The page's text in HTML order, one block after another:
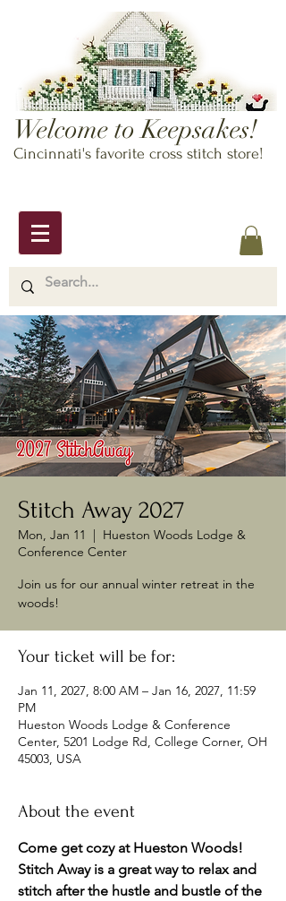
Welcome to Keepsakes!
Cincinnati's favorite cross stitch store!
Stitch Away 2027
Mon, Jan 11
Hueston Woods Lodge &
Conference Center
Join us for our annual winter retreat in the
woods!
Your ticket will be for:
Jan 11, 2027, 8:00 AM – Jan 16, 2027, 11:59
PM
Hueston Woods Lodge & Conference
Center, 5201 Lodge Rd, College Corner, OH
45003, USA
About the event
Come get cozy at Hueston Woods!
Stitch Away is a great way to relax and
stitch after the hustle and bustle of the